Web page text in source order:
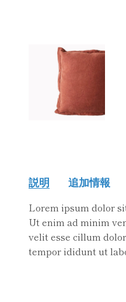
説明 追加情報
Lorem ipsum dolor
Ut enim ad minim
velit esse cillum
tempor ididunt ut